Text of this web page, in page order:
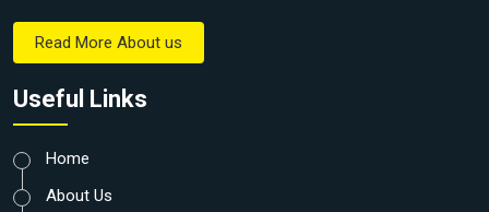
Read More About us
Useful Links
Home
About Us